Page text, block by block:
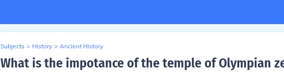
Subjects > History > Ancient History
What is the impotance of the temple of Olympian